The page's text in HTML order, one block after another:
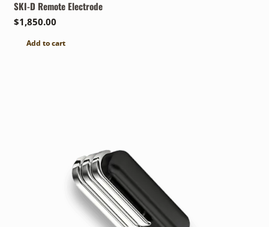
SKI-D Remote Electrode
$1,850.00
Add to cart